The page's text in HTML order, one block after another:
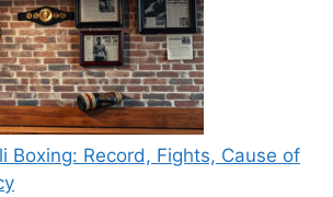
Boxing: Record, Fights, Cause of